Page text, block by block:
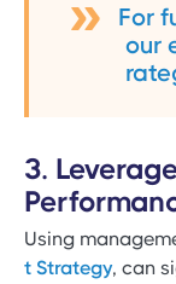
For
our
3.
Using
t Strategy, can